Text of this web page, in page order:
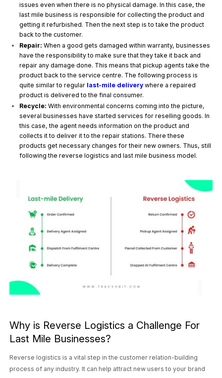
issues even when there is no physical damage. In this case, the
last mile business is responsible for collecting the product and
getting it refurbished. Then the next step is to take the product
back to the customer.
Repair: When a good gets damaged within warranty, businesses
have the responsibility to make sure that they take it back and
repair any damage done. This means that pickup agents take the
product back to the service centre. The following process is
quite similar to regular last-mile delivery where a repaired
product is delivered to the final consumer.
Recycle: With environmental concerns coming into the picture,
several businesses have started services for reselling goods. In
this case, the agent needs information on the product and
collects it to deliver it to the repair stations. There these
products get necessary changes for their new owners. Thus, still
following the reverse logistics and last mile business model.
Why is Reverse Logistics a Challenge For
Last Mile Businesses?
Reverse logistics is a vital step in the customer relation-building
process of any industry. It can help attract new users to your brand